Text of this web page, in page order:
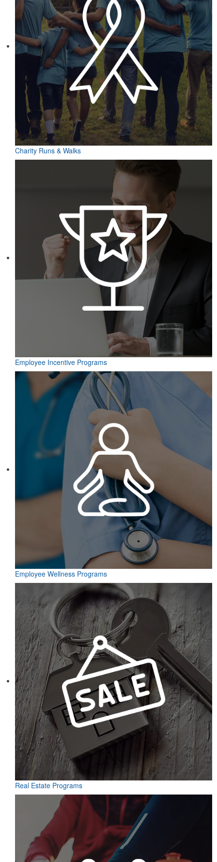
Charity Runs & Walks
Employee Incentive Programs
Employee Wellness Programs
Real Estate Programs